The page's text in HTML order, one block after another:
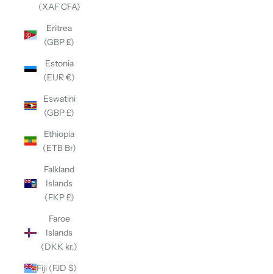
(XAF CFA)
Eritrea
(GBP £)
Estonia
(EUR €)
Eswatini
(GBP £)
Ethiopia
(ETB Br)
Falkland
Islands
(FKP £)
Faroe
Islands
(DKK kr.)
Fiji (FJD $)